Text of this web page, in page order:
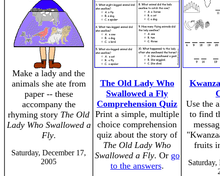
Make a lady and the
animals she ate from
paper -- these
accompany the
rhyming story The Old
Lady Who Swallowed a
Fly.
Saturday, December 17,
2005
The Old Lady Who
Swallowed a Fly
Comprehension Quiz
Print a simple, multiple
choice comprehension
quiz about the story of
The Old Lady Who
Swallowed a Fly. Or go
to the answers.
Use the
to find
fruits
Saturday,